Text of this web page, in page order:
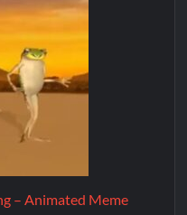
– Animated Meme